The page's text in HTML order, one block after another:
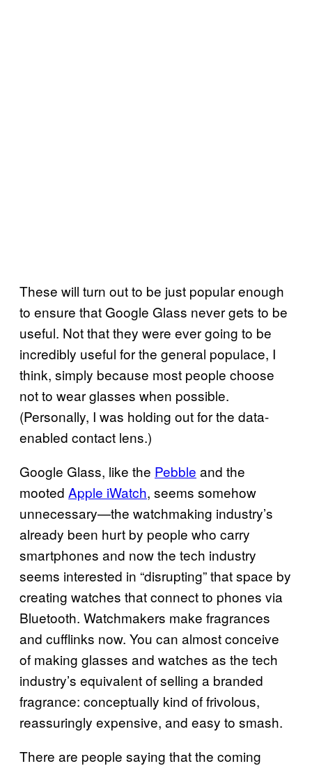
These will turn out to be just popular enough
to ensure that Google Glass never gets to be
useful. Not that they were ever going to be
incredibly useful for the general populace, I
think, simply because most people choose
not to wear glasses when possible.
(Personally, I was holding out for the data-
enabled contact lens.)
Google Glass, like the Pebble and the
mooted Apple iWatch, seems somehow
unnecessary—the watchmaking industry’s
already been hurt by people who carry
smartphones and now the tech industry
seems interested in “disrupting” that space by
creating watches that connect to phones via
Bluetooth. Watchmakers make fragrances
and cufflinks now. You can almost conceive
of making glasses and watches as the tech
industry’s equivalent of selling a branded
fragrance: conceptually kind of frivolous,
reassuringly expensive, and easy to smash.
There are people saying that the coming